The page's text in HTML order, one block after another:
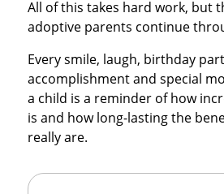
All of this takes hard work, but
adoptive parents continue
Every smile, laugh, birthday
accomplishment and special
a child is a reminder of how
is and how long-lasting the
really are.